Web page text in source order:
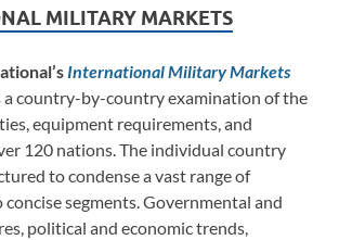
MILITARY MARKETS
International Military Markets
a country-by-country examination of the
equipment requirements, and
120 nations. The individual country
to condense a vast range of
segments. Governmental and
political and economic trends,